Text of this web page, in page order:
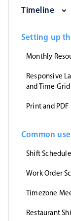
Timeline
Setting up
Monthly
Responsive
and Time
Print and
Common
Shift
Work Order
Timezone
Restaurant